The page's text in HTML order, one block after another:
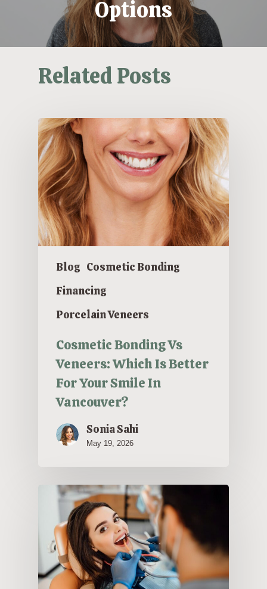
Options
Related Posts
Blog Cosmetic Bonding
Financing
Porcelain Veneers
Cosmetic Bonding Vs
Veneers: Which Is Better
For Your Smile In
Vancouver?
Sonia Sahi
May 19, 2026